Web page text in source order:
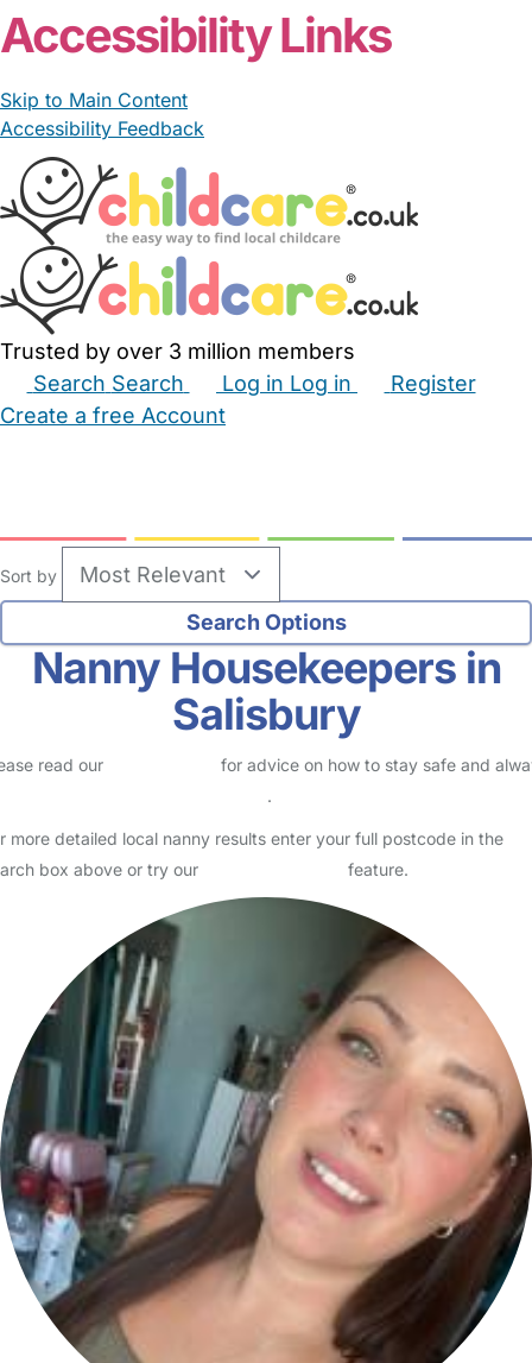
Accessibility Links
Skip to Main Content
Accessibility Feedback
Trusted by over 3 million members
Search Search Log in Log in
Register
Create a free Account
Sort by
Nanny Housekeepers in
Salisbury
read our
for advice on how to stay safe and
.
more detailed local nanny results enter your full postcode in the
box above or try our
feature.